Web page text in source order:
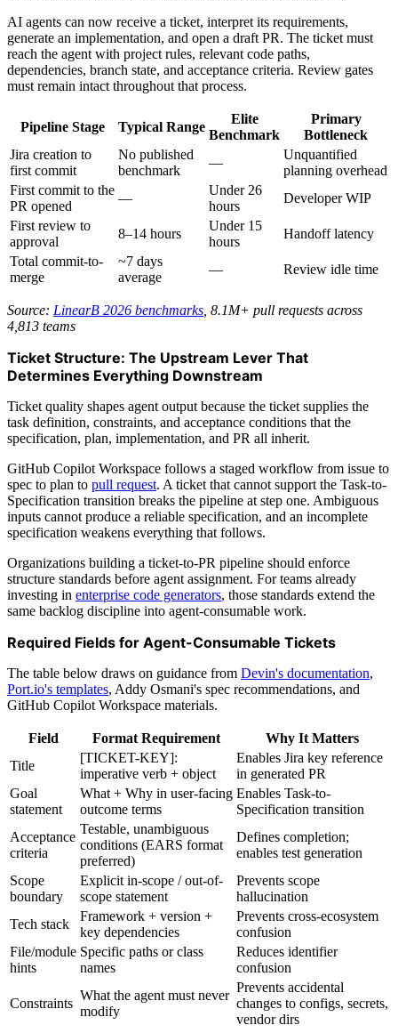
AI agents can now receive a ticket, interpret its requirements,
generate an implementation, and open a draft PR. The ticket must
reach the agent with project rules, relevant code paths,
dependencies, branch state, and acceptance criteria. Review gates
must remain intact throughout that process.
Pipeline Stage Typical Range
Elite
Benchmark
Primary
Bottleneck
Jira creation to
first commit
No published
benchmark
—
Unquantified
planning overhead
First commit to the
PR opened
—
Under 26
hours
Developer WIP
First review to
approval
8–14 hours
Under 15
hours
Handoff latency
Total commit-to-
merge
~7 days
average
— Review idle time
Source: LinearB 2026 benchmarks , 8.1M+ pull requests across
4,813 teams
Ticket Structure: The Upstream Lever That
Determines Everything Downstream
Ticket quality shapes agent output because the ticket supplies the
task definition, constraints, and acceptance conditions that the
specification, plan, implementation, and PR all inherit.
GitHub Copilot Workspace follows a staged workflow from issue to
spec to plan to pull request. A ticket that cannot support the Task-to-
Specification transition breaks the pipeline at step one. Ambiguous
inputs cannot produce a reliable specification, and an incomplete
specification weakens everything that follows.
Organizations building a ticket-to-PR pipeline should enforce
structure standards before agent assignment. For teams already
investing in enterprise code generators, those standards extend the
same backlog discipline into agent-consumable work.
Required Fields for Agent-Consumable Tickets
The table below draws on guidance from Devin's documentation,
Port.io's templates, Addy Osmani's spec recommendations, and
GitHub Copilot Workspace materials.
Field Format Requirement
Why It Matters
Title
[TICKET-KEY]:
imperative verb + object
Enables Jira key reference
in generated PR
Goal
statement
What + Why in user-facing
outcome terms
Enables Task-to-
Specification transition
Acceptance
criteria
Testable, unambiguous
conditions (EARS format
preferred)
Defines completion;
enables test generation
Scope
boundary
Explicit in-scope / out-of-
scope statement
Prevents scope
hallucination
Tech stack
Framework + version +
key dependencies
Prevents cross-ecosystem
confusion
File/module
hints
Specific paths or class
names
Reduces identifier
confusion
Constraints
What the agent must never
modify
Prevents accidental
changes to configs, secrets,
vendor dirs